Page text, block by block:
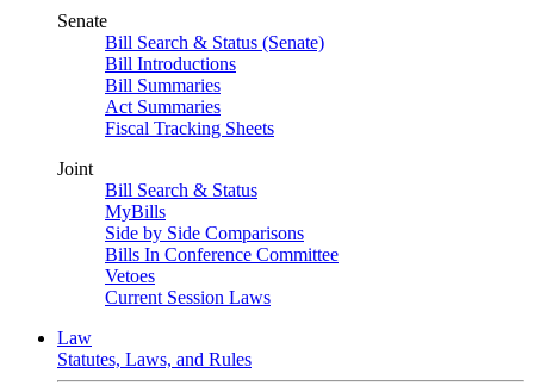
Senate
Bill Search & Status (Senate)
Bill Introductions
Bill Summaries
Act Summaries
Fiscal Tracking Sheets
Joint
Bill Search & Status
MyBills
Side by Side Comparisons
Bills In Conference Committee
Vetoes
Current Session Laws
Law
Statutes, Laws, and Rules